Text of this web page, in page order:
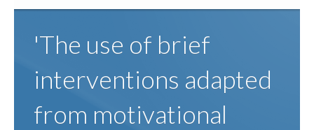
'The use of brief
interventions adapted
from motivational